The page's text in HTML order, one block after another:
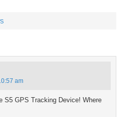
am
S5 GPS Tracking Device! Where